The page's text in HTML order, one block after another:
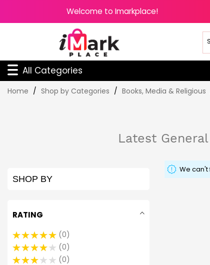
Welcome to Imarkplace!
All Categories
Skip
toHome Shop by Categories Books, Media & Religious
Latest
We
SHOP BY
RATING
0
0
0